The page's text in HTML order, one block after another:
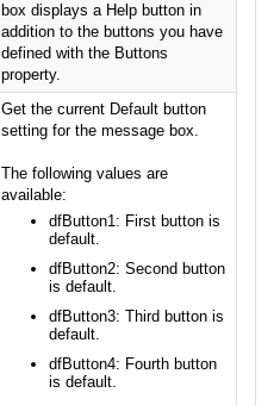
box displays a Help button in
addition to the buttons you have
defined with the Buttons
property.
Get the current Default button
setting for the message box.
The following values are
available:
dfButton1: First button is
default.
dfButton2: Second button
is default.
dfButton3: Third button is
default.
dfButton4: Fourth button
is default.